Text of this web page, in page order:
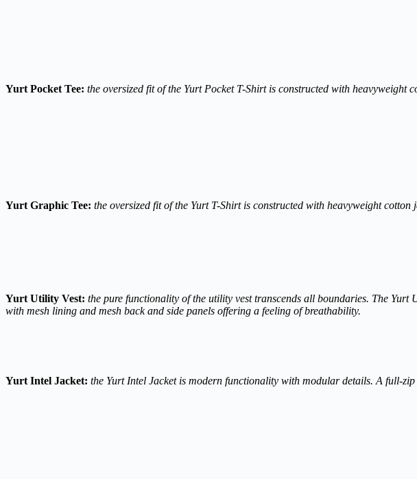
Yurt Pocket Tee: the oversized fit of the Yurt Pocket T-Shirt is constructed with
Yurt Graphic Tee: the oversized fit of the Yurt T-Shirt is constructed with heavyweight
Yurt Utility Vest: the pure functionality of the utility vest transcends all boundaries. The Yurt
with mesh lining and mesh back and side panels offering a feeling of breathability.
Yurt Intel Jacket: the Yurt Intel Jacket is modern functionality with modular details. A full-